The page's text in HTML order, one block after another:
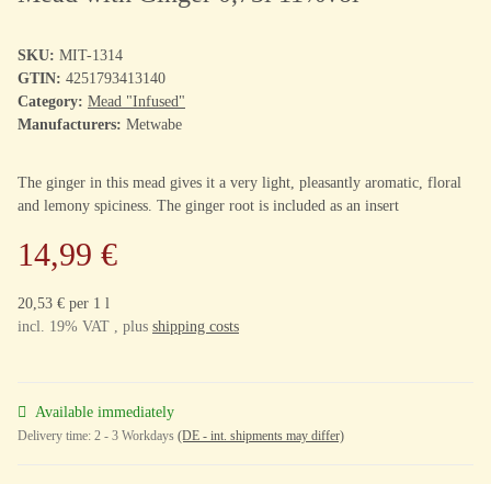
SKU: MIT-1314
GTIN: 4251793413140
Category: Mead "Infused"
Manufacturers: Metwabe
The ginger in this mead gives it a very light, pleasantly aromatic, floral
and lemony spiciness. The ginger root is included as an insert
14,99 €
20,53 € per 1 l
incl. 19% VAT , plus shipping costs
Available immediately
Delivery time: 2 - 3 Workdays (DE - int. shipments may differ)